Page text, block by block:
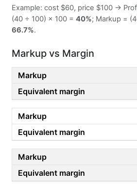
Example: cost $60, price $100 →
(40 ÷ 100) × 100 = 40%; Markup =
66.7%.
Markup vs Margin